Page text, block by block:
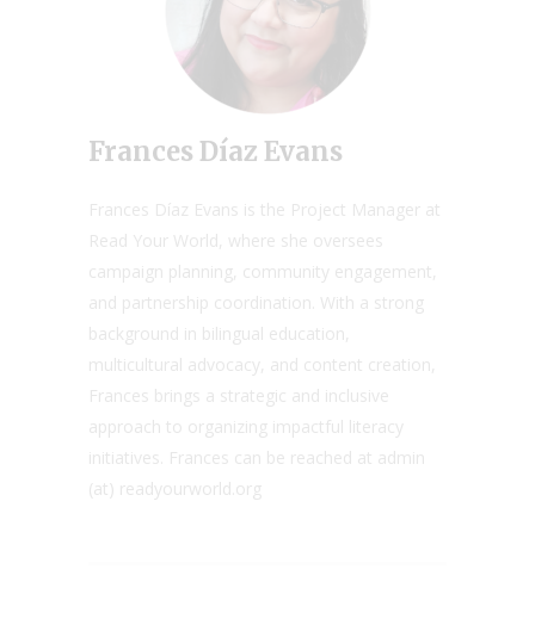
Frances Díaz Evans
Frances Díaz Evans is the Project Manager at
Read Your World, where she oversees
campaign planning, community engagement,
and partnership coordination. With a strong
background in bilingual education,
multicultural advocacy, and content creation,
Frances brings a strategic and inclusive
approach to organizing impactful literacy
initiatives. Frances can be reached at admin
(at) readyourworld.org